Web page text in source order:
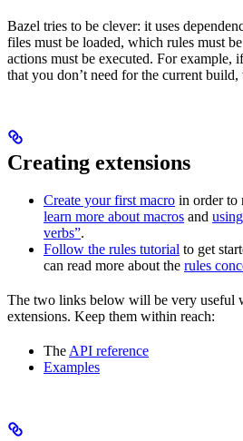
Bazel tries to be clever: it uses
files must be loaded, which rules must
actions must be executed. For example,
that you don’t need for the current
Creating extensions
Create your first macro in order to
learn more about macros and
verbs”.
Follow the rules tutorial to get
can read more about the rules
The two links below will be very useful
extensions. Keep them within reach:
TheAPI reference
Examples